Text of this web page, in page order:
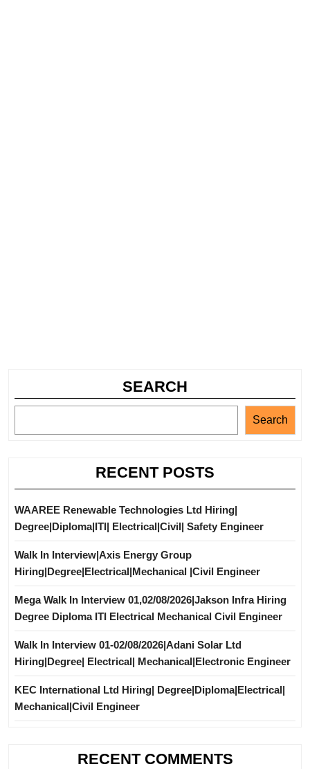
SEARCH
Search
RECENT POSTS
WAAREE Renewable Technologies Ltd Hiring|
Degree|Diploma|ITI| Electrical|Civil| Safety Engineer
Walk In Interview|Axis Energy Group
Hiring|Degree|Electrical|Mechanical |Civil Engineer
Mega Walk In Interview 01,02/08/2026|Jakson Infra Hiring
Degree Diploma ITI Electrical Mechanical Civil Engineer
Walk In Interview 01-02/08/2026|Adani Solar Ltd
Hiring|Degree| Electrical| Mechanical|Electronic Engineer
KEC International Ltd Hiring| Degree|Diploma|Electrical|
Mechanical|Civil Engineer
RECENT COMMENTS